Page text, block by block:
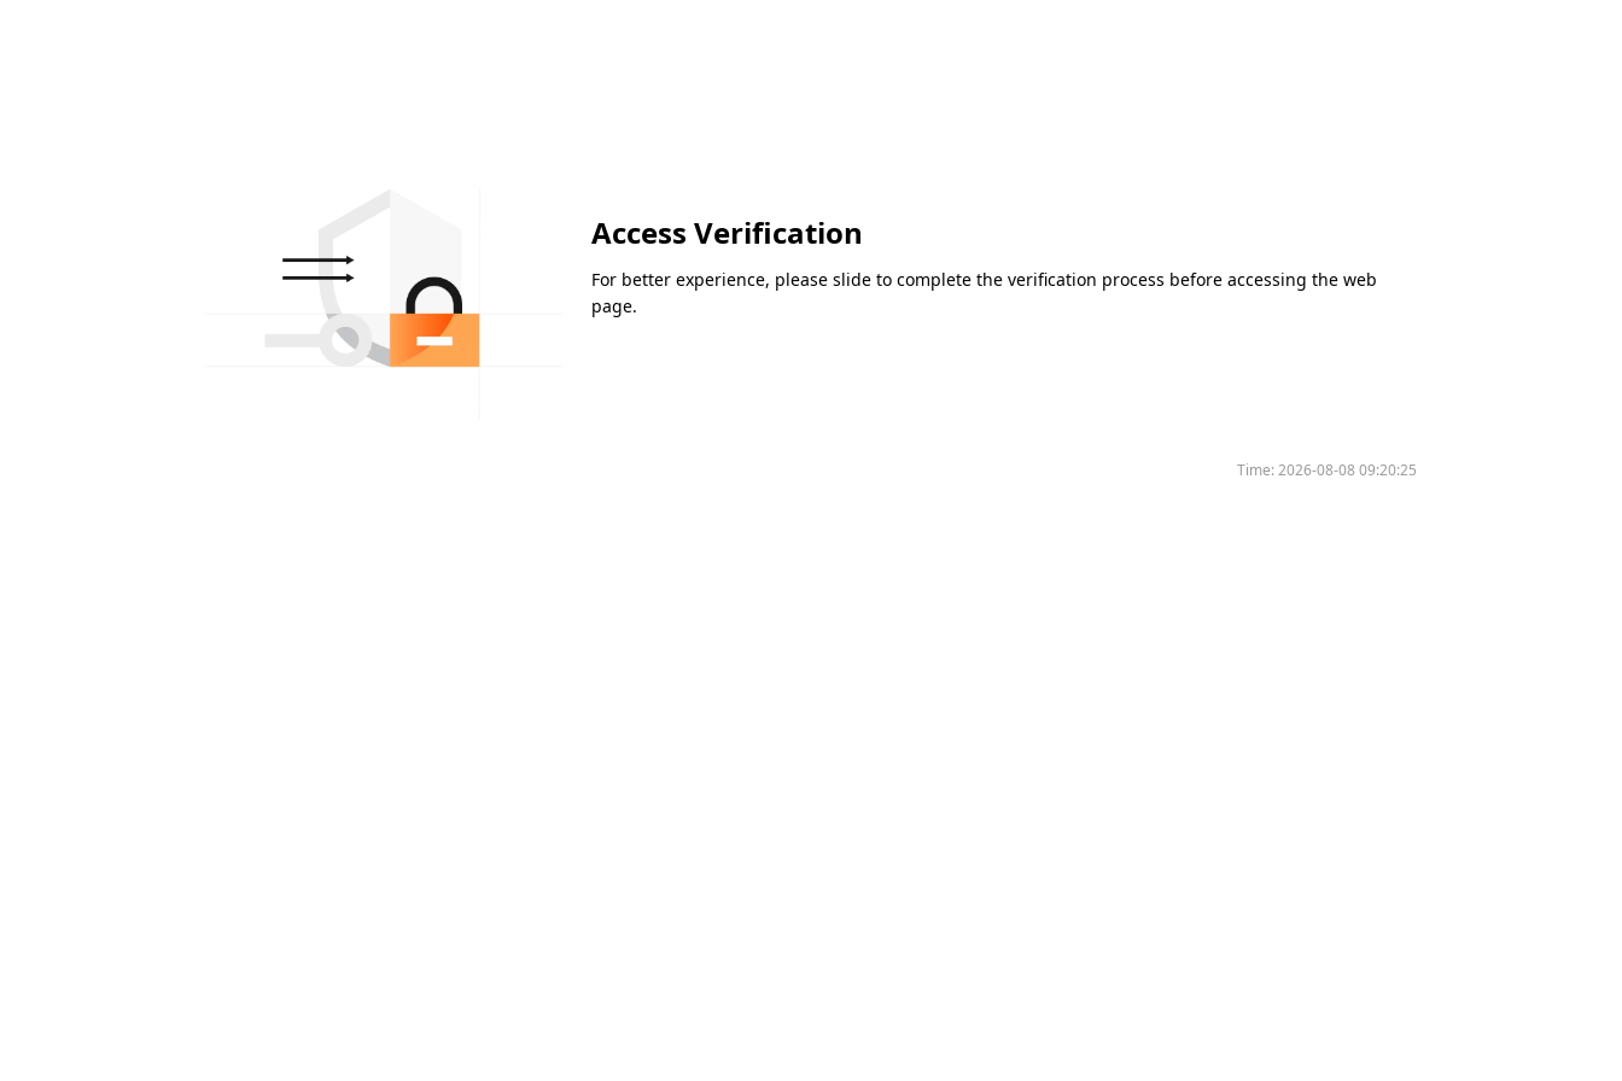
Access Verification
For better experience, please slide to complete the verification process before accessing the web
page.
Time:2026-08-08 09:20:25